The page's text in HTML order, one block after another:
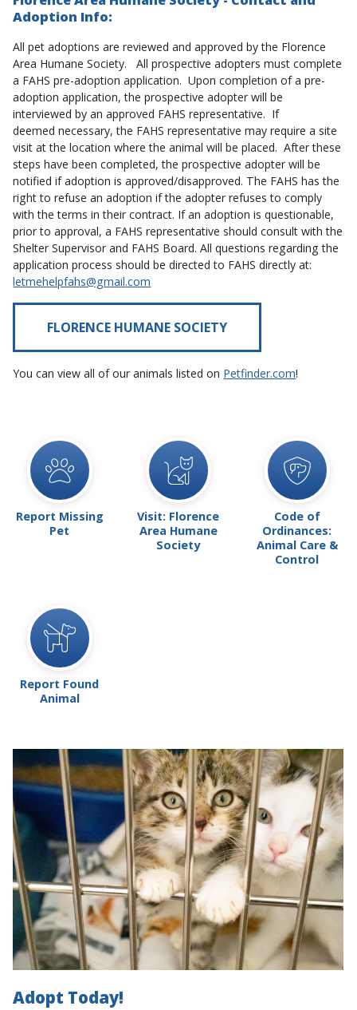
Adoption Info:
All pet adoptions are reviewed and approved by the Florence
Area Humane Society. All prospective adopters must complete
a FAHS pre-adoption application. Upon completion of a pre-
adoption application, the prospective adopter will be
interviewed by an approved FAHS representative. If
deemed necessary, the FAHS representative may require a site
visit at the location where the animal will be placed. After these
steps have been completed, the prospective adopter will be
notified if adoption is approved/disapproved. The FAHS has the
right to refuse an adoption if the adopter refuses to comply
with the terms in their contract. If an adoption is questionable,
prior to approval, a FAHS representative should consult with the
Shelter Supervisor and FAHS Board. All questions regarding the
application process should be directed to FAHS directly at:
letmehelpfahs@gmail.com
FLORENCE HUMANE SOCIETY
You can view all of our animals listed on Petfinder.com!
Report Missing
Pet
Visit: Florence
Area Humane
Society
Code of
Ordinances:
Animal Care &
Control
Report Found
Animal
Adopt Today!